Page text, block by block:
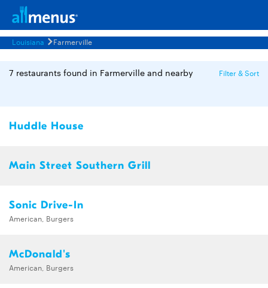
Louisiana Farmerville
7 restaurants found in Farmerville and nearby Filter & Sort
Huddle House
Main Street Southern Grill
Sonic Drive-In
American, Burgers
McDonald's
American, Burgers